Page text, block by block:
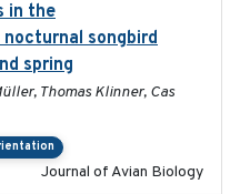
in the
songbird
spring
Thomas Klinner, Cas
Journal of Avian Biology